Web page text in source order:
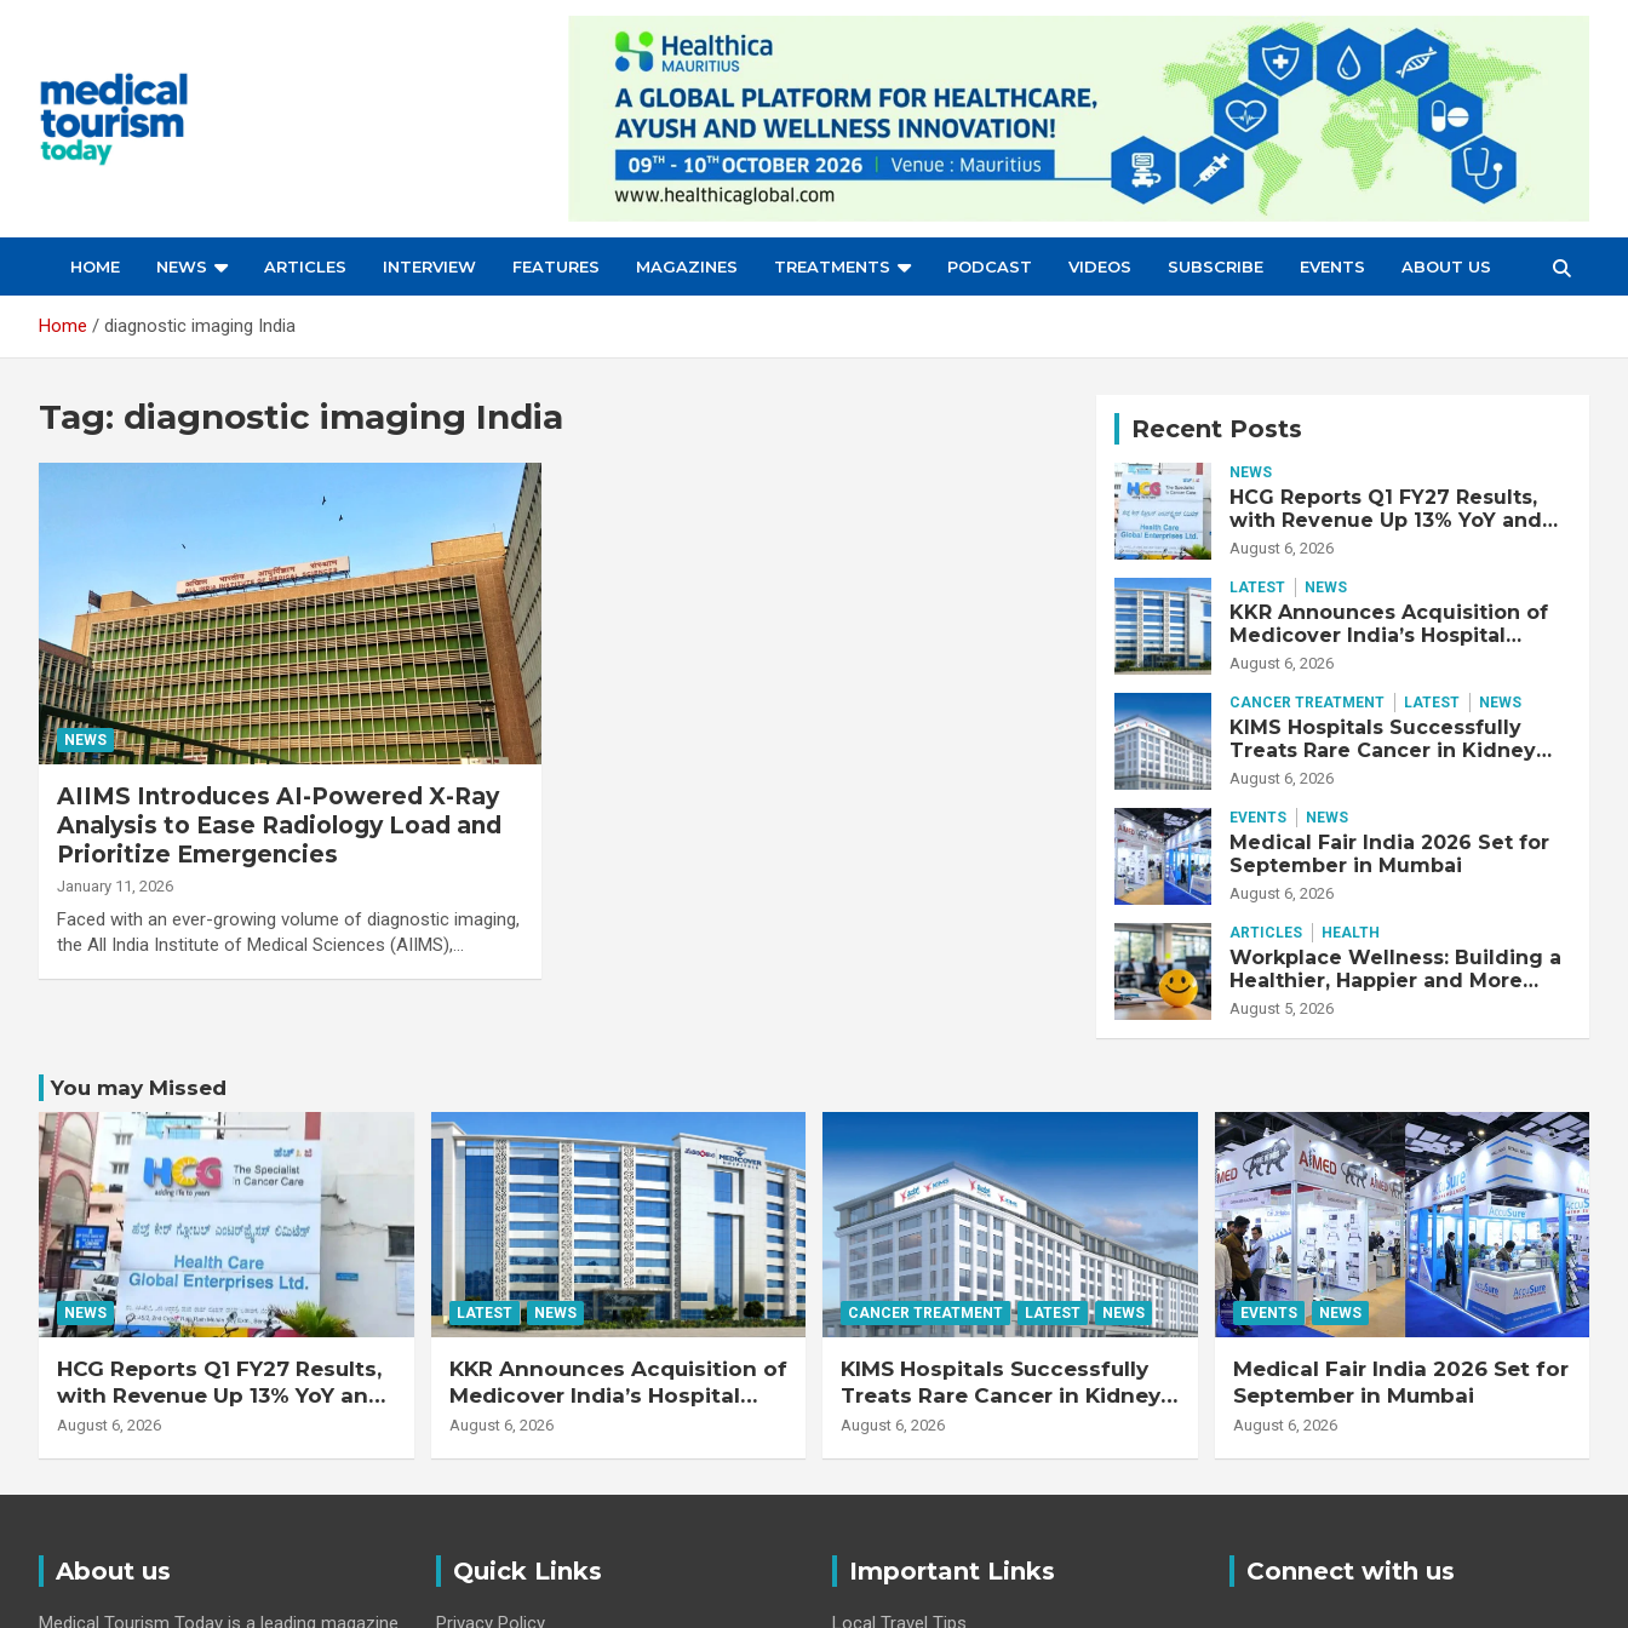
HOME NEWS ARTICLES INTERVIEW FEATURES MAGAZINES TREATMENTS PODCAST VIDEOS SUBSCRIBE EVENTS ABOUT US
Home diagnostic imaging India
Tag: diagnostic imaging India
NEWS
AIIMS Introduces AI-Powered X-Ray
Analysis to Ease Radiology Load and
Prioritize Emergencies
January 11, 2026
Faced with an ever-growing volume of diagnostic imaging,
the All India Institute of Medical Sciences (AIIMS),…
Recent Posts
NEWS
HCG Reports Q1 FY27 Results,
with Revenue Up 13% YoY and
Adjusted EBITDA Up 20% YoY
August 6, 2026
LATEST NEWS
KKR Announces Acquisition of
Medicover India’s Hospital
Business
August 6, 2026
CANCER TREATMENT LATEST NEWS
KIMS Hospitals Successfully
Treats Rare Cancer in Kidney
Transplant Recipient
August 6, 2026
EVENTS NEWS
Medical Fair India 2026 Set for
September in Mumbai
August 6, 2026
ARTICLES HEALTH
Workplace Wellness: Building a
Healthier, Happier and More
Productive Workforce
August 5, 2026
You may Missed
NEWS
HCG Reports Q1 FY27 Results,
with Revenue Up 13% YoY and
Adjusted EBITDA Up 20% YoY
August 6, 2026
LATEST NEWS
KKR Announces Acquisition of
Medicover India’s Hospital
Business
August 6, 2026
CANCER TREATMENT LATEST NEWS
KIMS Hospitals Successfully
Treats Rare Cancer in Kidney
Transplant Recipient
August 6, 2026
EVENTS NEWS
Medical Fair India 2026 Set for
September in Mumbai
August 6, 2026
About us
Medical Tourism Today is a leading magazine
Quick Links
Privacy Policy
Important Links
Local Travel Tips
Connect with us